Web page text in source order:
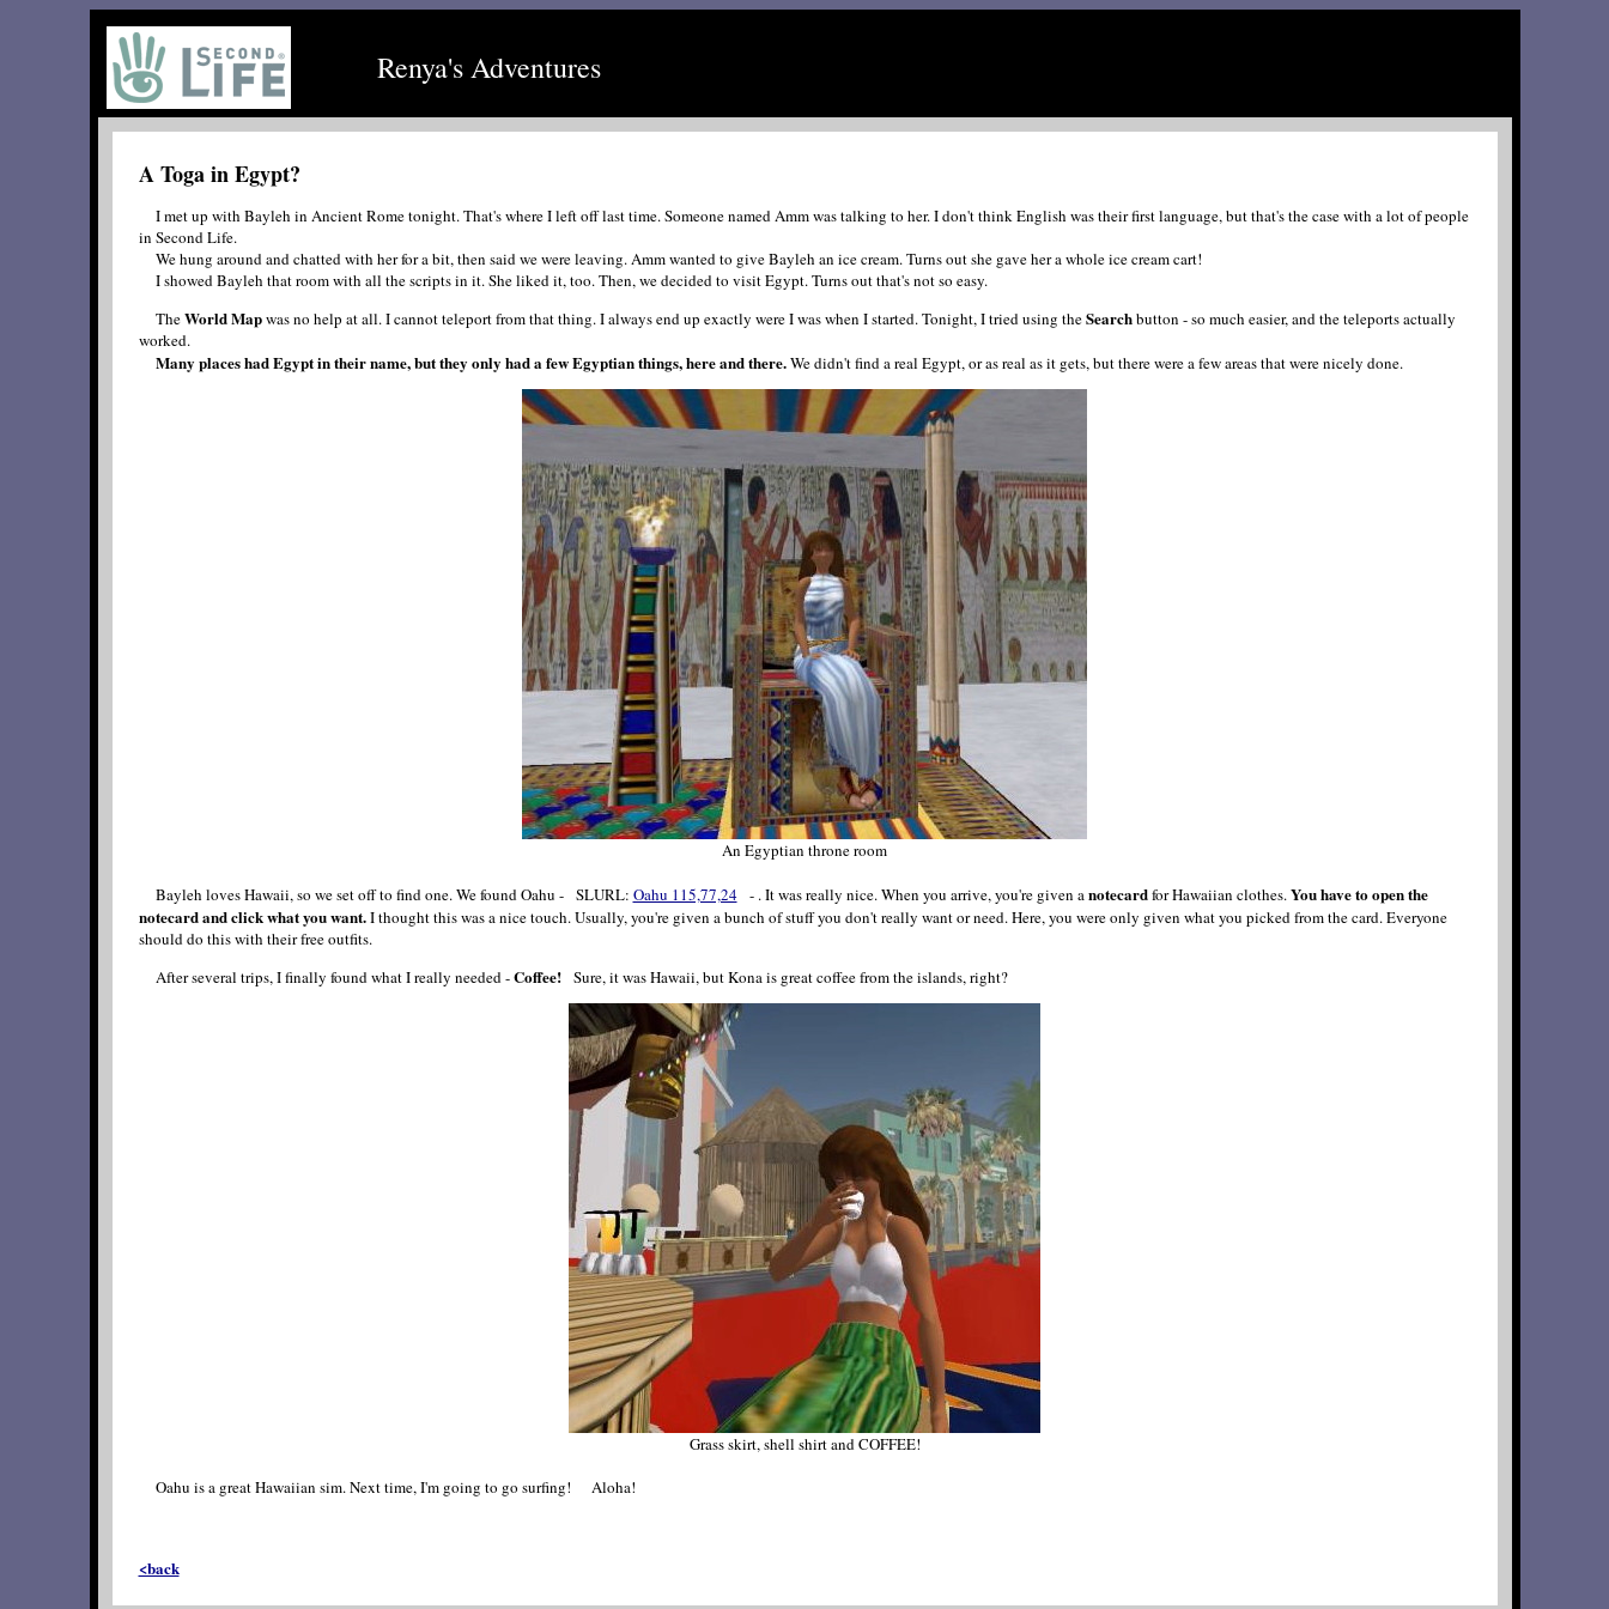
Renya's Adventures
A Toga in Egypt?
I met up with Bayleh in Ancient Rome tonight. That's where I left off last time. Someone named Amm was talking to her. I don't think English was their first language, but that's the case with a lot of people
in Second Life.
We hung around and chatted with her for a bit, then said we were leaving. Amm wanted to give Bayleh an ice cream. Turns out she gave her a whole ice cream cart!
I showed Bayleh that room with all the scripts in it. She liked it, too. Then, we decided to visit Egypt. Turns out that's not so easy.
TheWorld Mapwas no help at all. I cannot teleport from that thing. I always end up exactly were I was when I started. Tonight, I tried using theSearchbutton - so much easier, and the teleports actually
worked.
Many places had Egypt in their name, but they only had a few Egyptian things, here and there.We didn't find a real Egypt, or as real as it gets, but there were a few areas that were nicely done.
An Egyptian throne room
Bayleh loves Hawaii, so we set off to find one. We found Oahu - SLURL: Oahu 115,77,24- . It was really nice. When you arrive, you're given anotecardfor Hawaiian clothes.You have to open the
notecard and click what you want.I thought this was a nice touch. Usually, you're given a bunch of stuff you don't really want or need. Here, you were only given what you picked from the card. Everyone
should do this with their free outfits.
After several trips, I finally found what I really needed -Coffee!Sure, it was Hawaii, but Kona is great coffee from the islands, right?
Grass skirt, shell shirt and COFFEE!
Oahu is a great Hawaiian sim. Next time, I'm going to go surfing! Aloha!
<back